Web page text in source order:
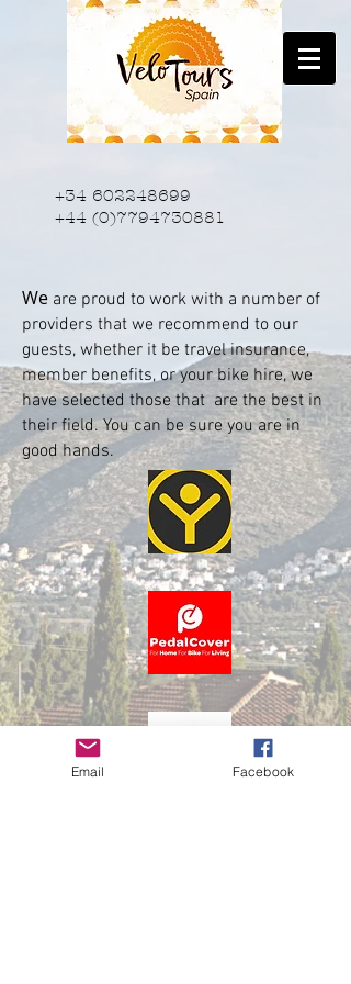
+34 602248699
+44 (0)7794730881
We are proud to work with a number of
providers that we recommend to our
guests, whether it be travel insurance,
member benefits, or your bike hire, we
have selected those that are the best in
their field. You can be sure you are in
good hands.
Email Facebook